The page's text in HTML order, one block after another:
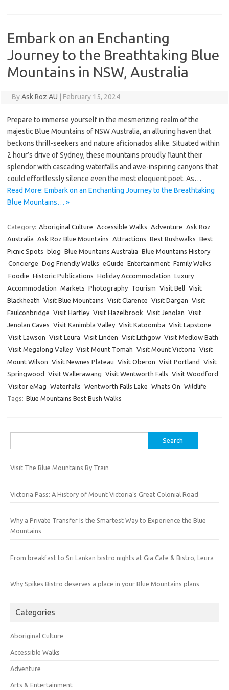
Embark on an Enchanting
Journey to the Breathtaking Blue
Mountains in NSW, Australia
ByAsk Roz AU February 15, 2024
Prepare to immerse yourself in the mesmerizing realm of the
majestic Blue Mountains of NSW Australia, an alluring haven that
beckons thrill-seekers and nature aficionados alike. Situated within
2 hour’s drive of Sydney, these mountains proudly flaunt their
splendor with cascading waterfalls and awe-inspiring canyons that
could effortlessly silence even the most eloquent poet. As…
Read More: Embark on an Enchanting Journey to the Breathtaking
Blue Mountains… »
Category: Aboriginal Culture Accessible Walks Adventure Ask Roz
Australia Ask Roz Blue Mountains Attractions Best Bushwalks Best
Picnic Spots
blog Blue Mountains Australia Blue Mountains History
Concierge Dog Friendly Walks eGuide Entertainment Family Walks
Foodie Historic Publications Holiday Accommodation Luxury
Accommodation Markets Photography Tourism Visit Bell Visit
Blackheath Visit Blue Mountains Visit Clarence Visit Dargan Visit
Faulconbridge Visit Hartley Visit Hazelbrook Visit Jenolan Visit
Jenolan Caves Visit Kanimbla Valley Visit Katoomba Visit Lapstone
Visit Lawson Visit Leura Visit Linden Visit Lithgow Visit Medlow Bath
Visit Megalong Valley Visit Mount Tomah Visit Mount Victoria Visit
Mount Wilson Visit Newnes Plateau Visit Oberon Visit Portland
Visit
Springwood
Visit Wallerawang Visit Wentworth Falls Visit Woodford
Visitor eMag Waterfalls Wentworth Falls Lake Whats On Wildlife
Tags: Blue Mountains Best Bush Walks
for:
Visit The Blue Mountains By Train
Victoria Pass: A History of Mount Victoria’s Great Colonial Road
Why a Private Transfer Is the Smartest Way to Experience the Blue
Mountains
From breakfast to Sri Lankan bistro nights at Gia Cafe & Bistro, Leura
Why Spikes Bistro deserves a place in your Blue Mountains plans
Categories
Aboriginal Culture
Accessible Walks
Adventure
Arts & Entertainment